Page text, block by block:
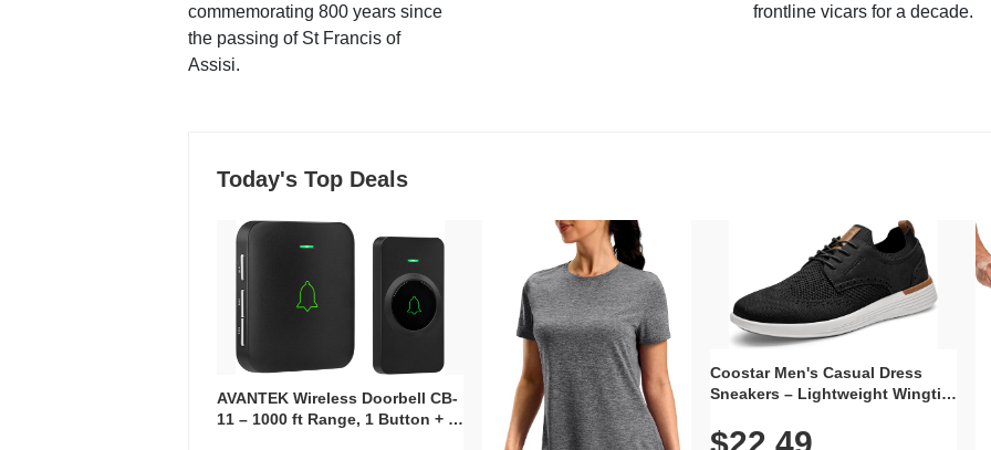
commemorating 800 years since
the passing of St Francis of
Assisi.
frontline vicars for a decade.
Today's Top Deals
AVANTEK Wireless Doorbell CB-
11 – 1000 ft Range, 1 Button + 1
Coostar Men's Casual Dress
Sneakers – Lightweight Wingtip
Knit Upper, Rubber Sole & Slip-
$22.49